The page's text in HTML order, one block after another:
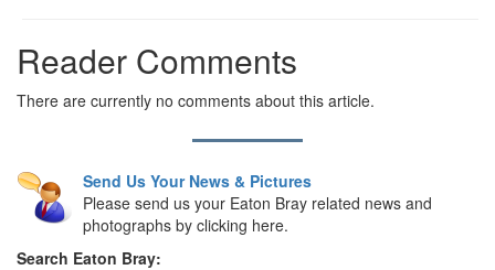
Reader Comments
There are currently no comments about this article.
Send Us Your News & Pictures
Please send us your Eaton Bray related news and
photographs by clicking here.
Search Eaton Bray: